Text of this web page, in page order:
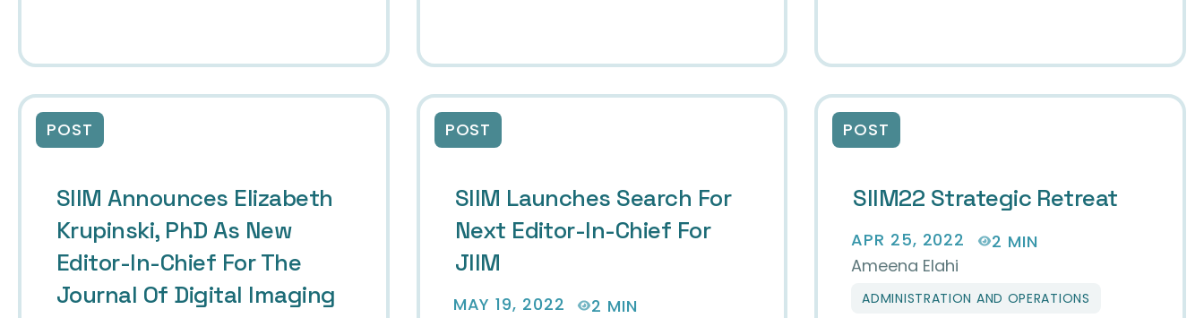
POST
SIIM Announces Elizabeth
Krupinski, PhD As New
Editor-In-Chief For The
Journal Of Digital Imaging
POST
SIIM Launches Search For
Next Editor-In-Chief For
JIIM
MAY 19, 2022 2 MIN
POST
SIIM22 Strategic Retreat
APR 25, 2022
2 MIN
Ameena Elahi
ADMINISTRATION AND OPERATIONS